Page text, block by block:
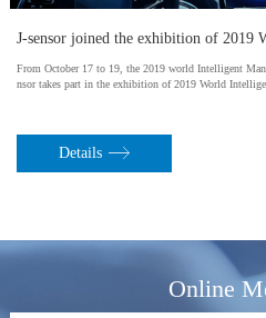
From October 17 to 19, the 2019 world Intelligent
nsor takes part in the exhibition of 2019 World
Details
Online